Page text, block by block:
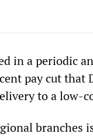
in a periodic
pay cut that
to a low-
branches